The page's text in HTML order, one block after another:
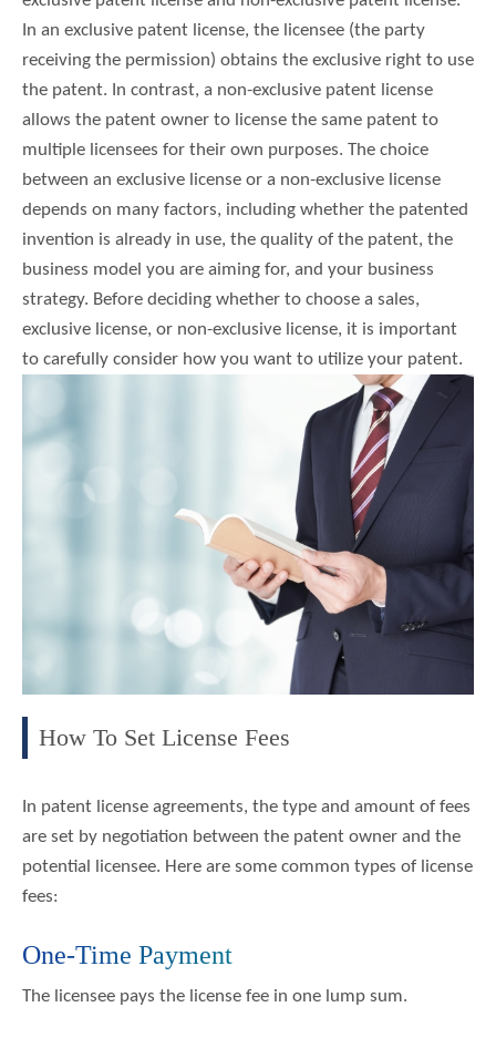
In an exclusive patent license, the licensee (the party
receiving the permission) obtains the exclusive right to use
the patent. In contrast, a non-exclusive patent license
allows the patent owner to license the same patent to
multiple licensees for their own purposes. The choice
between an exclusive license or a non-exclusive license
depends on many factors, including whether the patented
invention is already in use, the quality of the patent, the
business model you are aiming for, and your business
strategy. Before deciding whether to choose a sales,
exclusive license, or non-exclusive license, it is important
to carefully consider how you want to utilize your patent.
How To Set License Fees
In patent license agreements, the type and amount of fees
are set by negotiation between the patent owner and the
potential licensee. Here are some common types of license
fees:
One-Time Payment
The licensee pays the license fee in one lump sum.